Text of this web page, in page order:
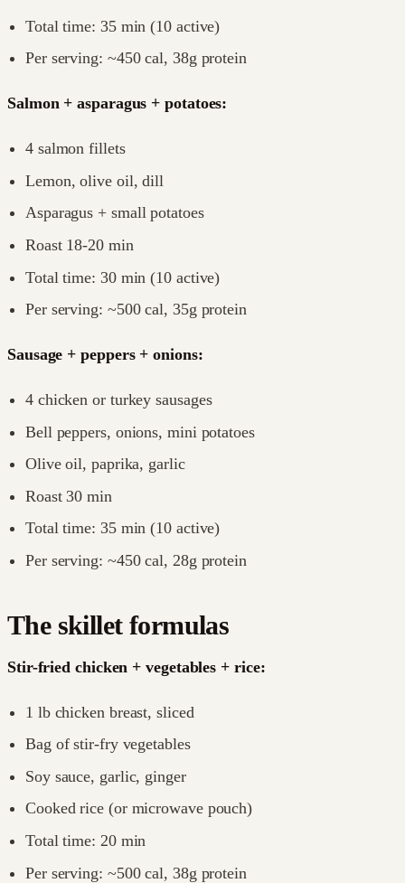
Total time: 35 min (10 active)
Per serving: ~450 cal, 38g protein
Salmon + asparagus + potatoes:
4 salmon fillets
Lemon, olive oil, dill
Asparagus + small potatoes
Roast 18-20 min
Total time: 30 min (10 active)
Per serving: ~500 cal, 35g protein
Sausage + peppers + onions:
4 chicken or turkey sausages
Bell peppers, onions, mini potatoes
Olive oil, paprika, garlic
Roast 30 min
Total time: 35 min (10 active)
Per serving: ~450 cal, 28g protein
The skillet formulas
Stir-fried chicken + vegetables + rice:
1 lb chicken breast, sliced
Bag of stir-fry vegetables
Soy sauce, garlic, ginger
Cooked rice (or microwave pouch)
Total time: 20 min
Per serving: ~500 cal, 38g protein